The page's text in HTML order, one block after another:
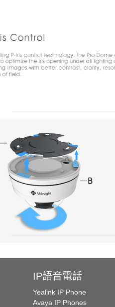
IP語音電話
Yealink IP Phone
Avaya IP Phones